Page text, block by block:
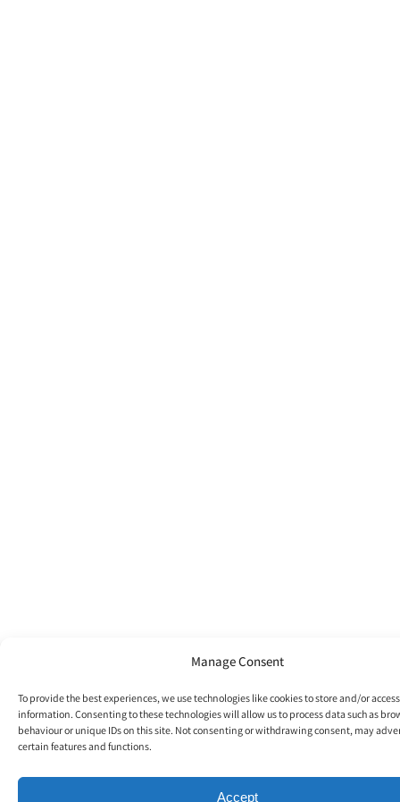
Manage Consent
To provide the best experiences, we use technologies like cookies to store and/or
information. Consenting to these technologies will allow us to process data such as
behaviour or unique IDs on this site. Not consenting or withdrawing consent, may
certain features and functions.
Accept